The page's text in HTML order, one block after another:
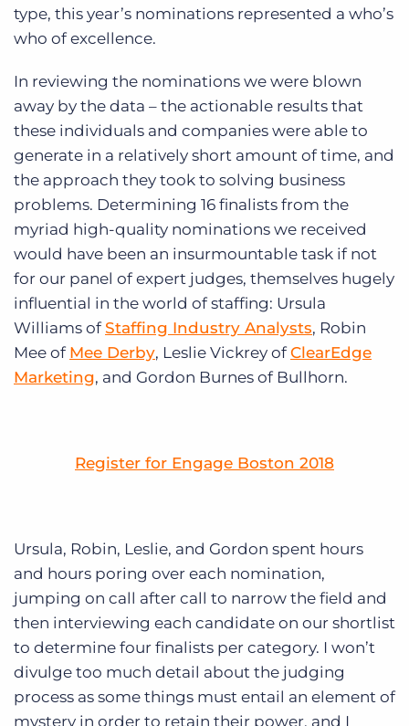
type, this year’s nominations represented a who’s
who of excellence.
In reviewing the nominations we were blown
away by the data – the actionable results that
these individuals and companies were able to
generate in a relatively short amount of time, and
the approach they took to solving business
problems. Determining 16 finalists from the
myriad high-quality nominations we received
would have been an insurmountable task if not
for our panel of expert judges, themselves hugely
influential in the world of staffing: Ursula
Williams ofStaffing Industry Analysts, Robin
Mee of Mee Derby, Leslie Vickrey ofClearEdge
Marketing, and Gordon Burnes of Bullhorn.
Register for Engage Boston 2018
Ursula, Robin, Leslie, and Gordon spent hours
and hours poring over each nomination,
jumping on call after call to narrow the field and
then interviewing each candidate on our shortlist
to determine four finalists per category. I won’t
divulge too much detail about the judging
process as some things must entail an element of
mystery in order to retain their power, and I